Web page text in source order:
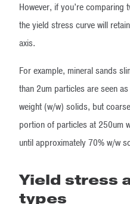
However, if you’re comparing
the yield stress curve will
axis.
For example, mineral sands
than 2um particles are seen
weight (w/w) solids, but
portion of particles at 250um
until approximately 70% w/w
Yield stress
types